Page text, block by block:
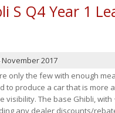
S Q4 Year 1
2017
only the few with enough
to produce a car that is
visibility. The base Ghibli, with
any dealer discounts/